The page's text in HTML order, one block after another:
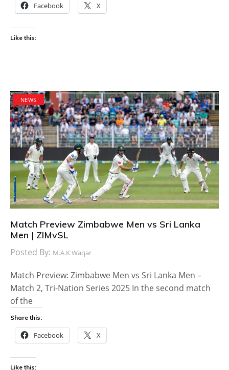
Facebook X
Like this:
NEWS
Match Preview Zimbabwe Men vs Sri Lanka
Men | ZIMvSL
Posted By: M.A.K Waqar
Match Preview: Zimbabwe Men vs Sri Lanka Men –
Match 2, Tri-Nation Series 2025 In the second match
of the
Share this:
Facebook X
Like this: